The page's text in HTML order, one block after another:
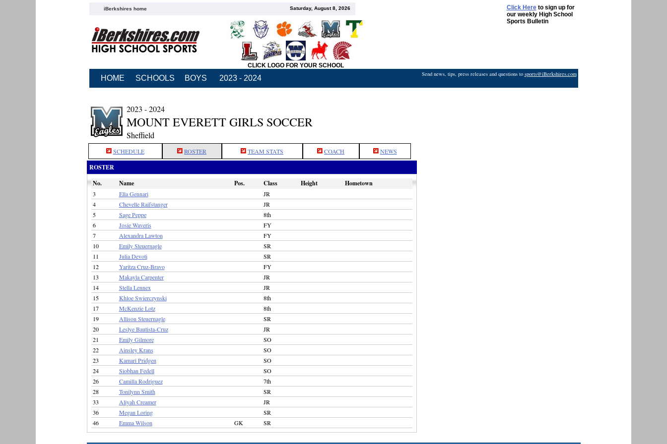
iBerkshires home Saturday, August 8, 2026 Click Hereto sign up for
our weekly High School
Sports Bulletin
CLICK LOGO FOR YOUR SCHOOL
HOME SCHOOLS BOYS 2023 - 2024 Send news, tips, press releases and questions to sports@iBerkshires.com
2023 - 2024
MOUNT EVERETT GIRLS SOCCER
Sheffield
SCHEDULE ROSTER TEAM STATS COACH NEWS
ROSTER
No.
Name Pos. Class Height Hometown
3 Ella Gennari
JR
4
Chevelle Raifstanger
JR
5
Sage Peppe
8th
6
Josie Waveris
FY
7
Alexandra Lawton
FY
10
Emily Steuernagle
SR
11
Julia Devoti
SR
12
Yaritza Cruz-Bravo
FY
13
Makayla Carpenter
JR
14
Stella Lennex
JR
15
Khloe Swierczynski
8th
17
McKenzie Lotz
8th
19
Allison Steuernagle
SR
20
Leslye Bautista-Cruz
JR
21
Emily Gilmore
SO
22
Ainsley Krans
SO
23
Kamari Pridgen
SO
24
Siobhan Fedell
SO
26
Camilla Rodriguez
7th
28
Tonilynn Smith
SR
33
Aliyah Creamer
JR
36
Megan Loring
SR
46
Emma Wilson GK SR